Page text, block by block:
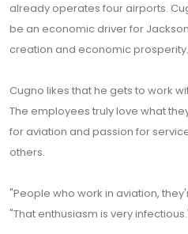
already operates four airports.
be an economic driver for
creation and economic prosperity.
Cugno likes that he gets to work
The employees truly love what
for aviation and passion for
others.
"People who work in aviation,
"That enthusiasm is very